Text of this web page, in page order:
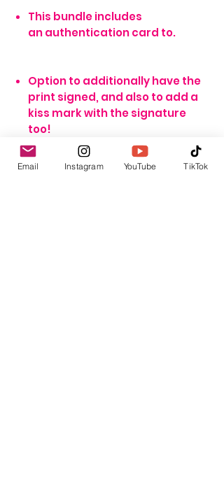
This bundle includes
an authentication card to.
Option to additionally have the
print signed, and also to add a
kiss mark with the signature
too!
Email Instagram YouTube TikTok